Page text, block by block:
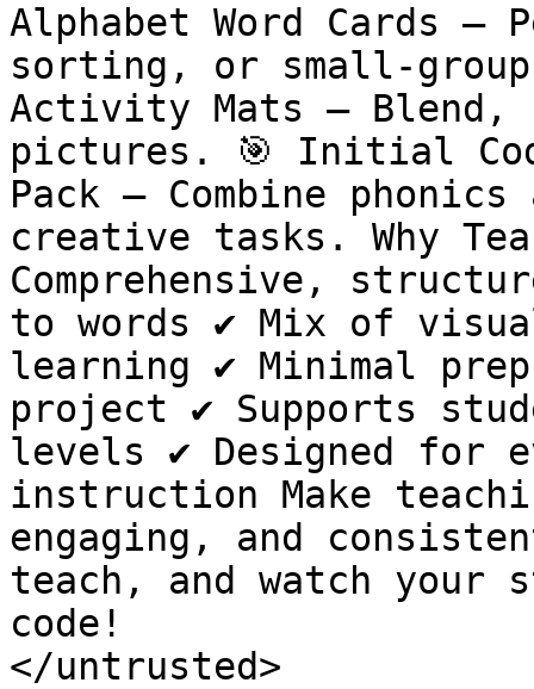
Alphabet Word Cards
sorting, or small-group
Activity Mats – Blend,
pictures. 🎯 Initial
Pack – Combine
creative tasks. Why
Comprehensive,
to words ✔️ Mix of
learning ✔️ Minimal
project ✔️ Supports
levels ✔️ Designed for
instruction Make
engaging, and
teach, and watch your
code!
</untrusted>